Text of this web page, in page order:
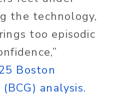
the technology,
too episodic
Boston
analysis.